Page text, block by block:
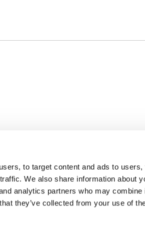
to target content and ads to users,
We also share information about
analytics partners who may combine
they’ve collected from your use of